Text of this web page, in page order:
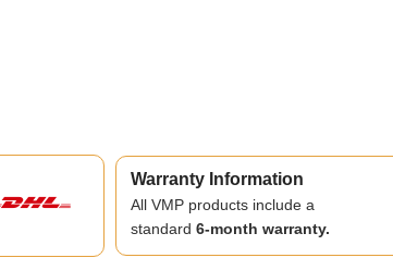
Warranty Information
All VMP products include a
standard 6-month warranty.